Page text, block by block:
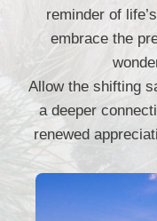
reminder of
embrace the
Allow the shifting
a deeper
renewed